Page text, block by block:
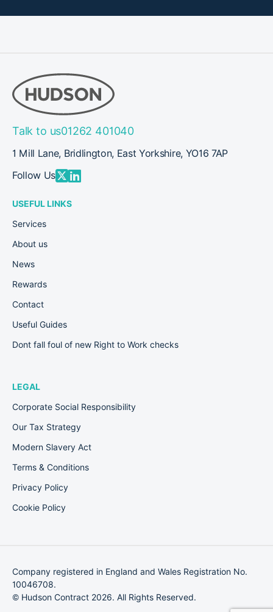
Talk to us01262 401040
1 Mill Lane, Bridlington, East Yorkshire, YO16 7AP
Follow Us
USEFUL LINKS
Services
About us
News
Rewards
Contact
Useful Guides
Dont fall foul of new Right to Work checks
LEGAL
Corporate Social Responsibility
Our Tax Strategy
Modern Slavery Act
Terms & Conditions
Privacy Policy
Cookie Policy
Company registered in England and Wales Registration No.
10046708.
© Hudson Contract 2026. All Rights Reserved.